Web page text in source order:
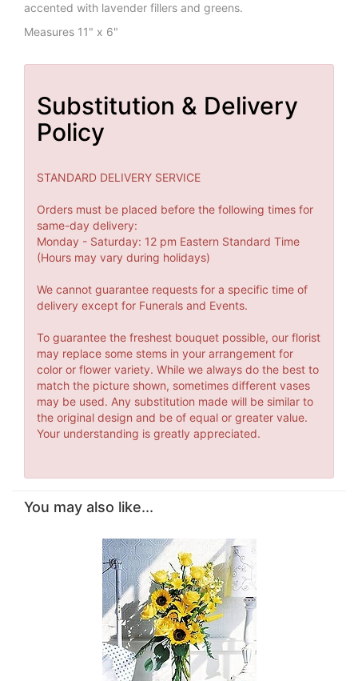
accented with lavender fillers and greens.
Measures 11" x 6"
Substitution & Delivery
Policy
STANDARD DELIVERY SERVICE
Orders must be placed before the following times for
same-day delivery:
Monday - Saturday: 12 pm Eastern Standard Time
(Hours may vary during holidays)
We cannot guarantee requests for a specific time of
delivery except for Funerals and Events.
To guarantee the freshest bouquet possible, our florist
may replace some stems in your arrangement for
color or flower variety. While we always do the best to
match the picture shown, sometimes different vases
may be used. Any substitution made will be similar to
the original design and be of equal or greater value.
Your understanding is greatly appreciated.
You may also like...